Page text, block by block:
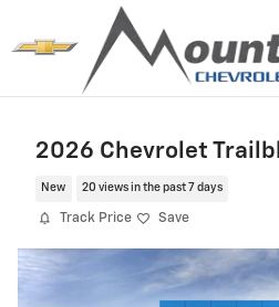
Skip to main content
2026 Chevrolet
New 20 views in the past 7 days
Track Price Save